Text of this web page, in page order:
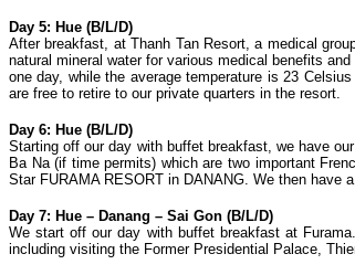
Day 5: Hue (B/L/D)
After breakfast, at Thanh Tan Resort, a medical
natural mineral water for various medical benefits
one day, while the average temperature is 23
are free to retire to our private quarters in the resort.
Day 6: Hue (B/L/D)
Starting off our day with buffet breakfast, we have
Ba Na (if time permits) which are two important
Star FURAMA RESORT in DANANG. We then have
Day 7: Hue – Danang – Sai Gon (B/L/D)
We start off our day with buffet breakfast at
including visiting the Former Presidential Palace,